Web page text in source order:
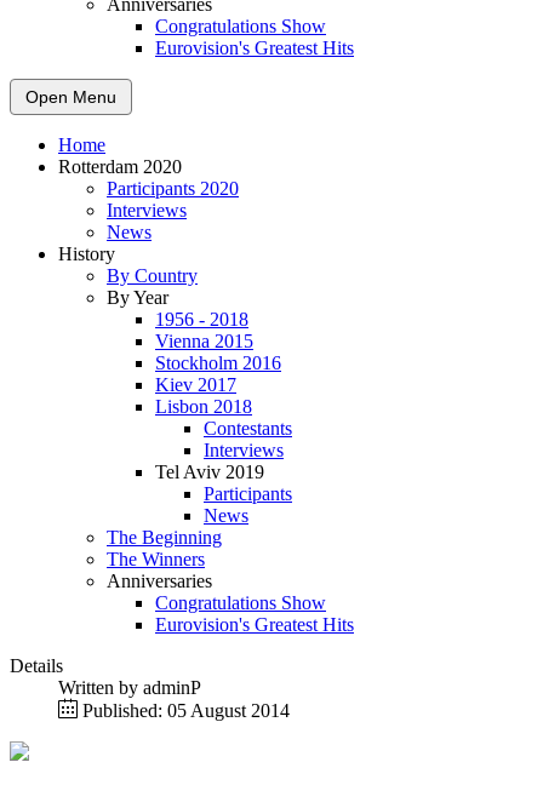
Anniversaries
Congratulations Show
Eurovision's Greatest Hits
Open Menu
Home
Rotterdam 2020
Participants 2020
Interviews
News
History
By Country
By Year
1956 - 2018
Vienna 2015
Stockholm 2016
Kiev 2017
Lisbon 2018
Contestants
Interviews
Tel Aviv 2019
Participants
News
The Beginning
The Winners
Anniversaries
Congratulations Show
Eurovision's Greatest Hits
Details
Written by adminP
Published: 05 August 2014